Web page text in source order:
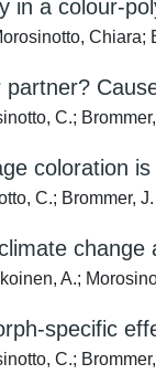
in a
Chiara;
C.;
coloration
C.; Brommer,
A.;
specific
C.;